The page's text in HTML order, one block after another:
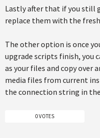
Lastly after that if you still
replace them with the
The other option is once
upgrade scripts finish, you
as your files and copy over
media files from current
the connection string in
0 VOTES